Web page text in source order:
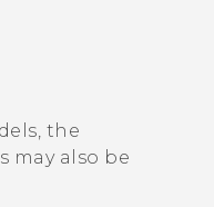
the
may also be